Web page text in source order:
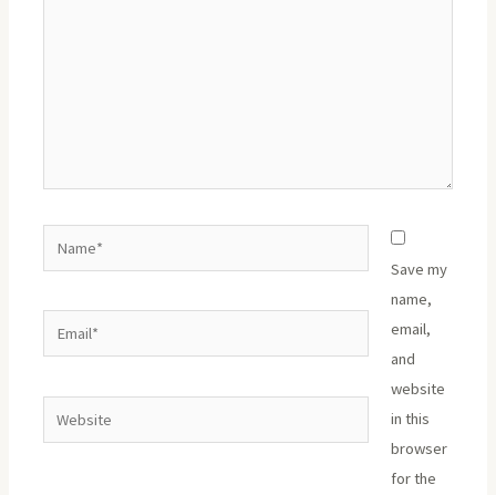
Website
Save my
name,
email,
and
website
in this
browser
for the